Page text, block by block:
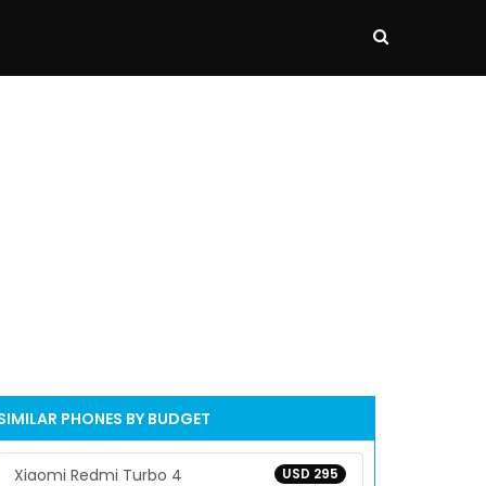
PHONES BY BUDGET
USD 295
Xiaomi Redmi Turbo 4